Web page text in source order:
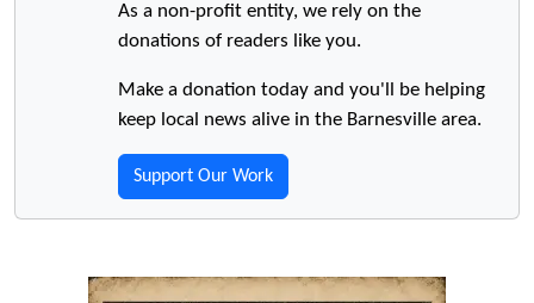
As a non-profit entity, we rely on the
donations of readers like you.
Make a donation today and you'll be helping
keep local news alive in the Barnesville area.
Support Our Work